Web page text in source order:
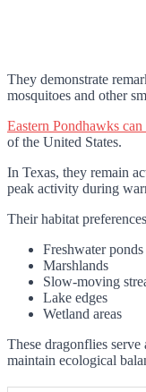
They demonstrate
mosquitoes and other
Eastern Pondhawks
of the United States.
In Texas, they remain
peak activity during
Their habitat
Freshwater ponds
Marshlands
Slow-moving
Lake edges
Wetland areas
These dragonflies
maintain ecological